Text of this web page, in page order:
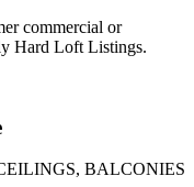
commercial or
Hard Loft Listings.
BALCONIES